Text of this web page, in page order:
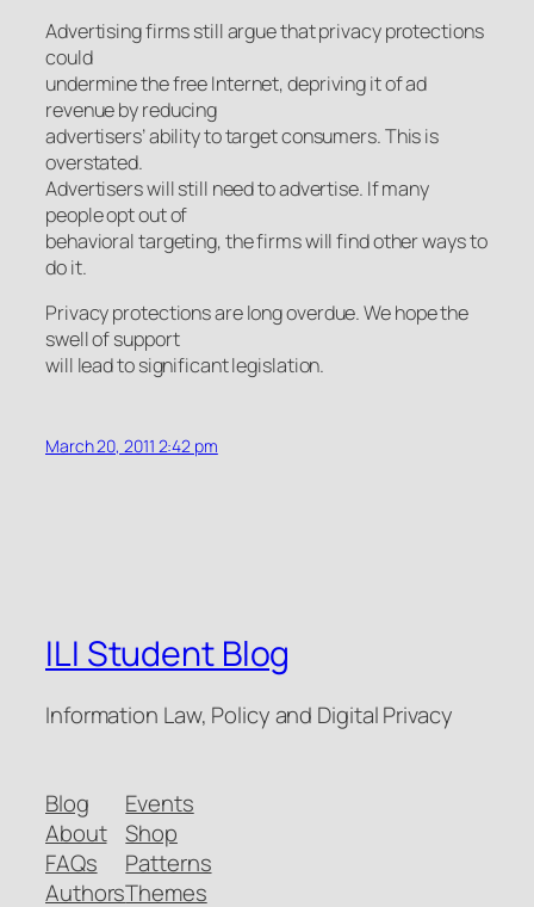
Advertising firms still argue that privacy protections
could
undermine the free Internet, depriving it of ad
revenue by reducing
advertisers’ ability to target consumers. This is
overstated.
Advertisers will still need to advertise. If many
people opt out of
behavioral targeting, the firms will find other ways to
do it.
Privacy protections are long overdue. We hope the
swell of support
will lead to significant legislation.
March 20, 2011 2:42 pm
ILI Student Blog
Information Law, Policy and Digital Privacy
Blog
About
FAQs
Authors
Events
Shop
Patterns
Themes